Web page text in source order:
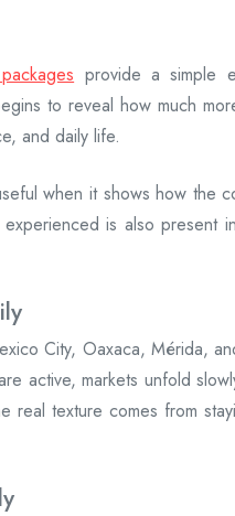
provide a simple
to reveal how much
and daily life.
when it shows how the
is also present in
City, Oaxaca, Mérida,
active, markets unfold
texture comes from